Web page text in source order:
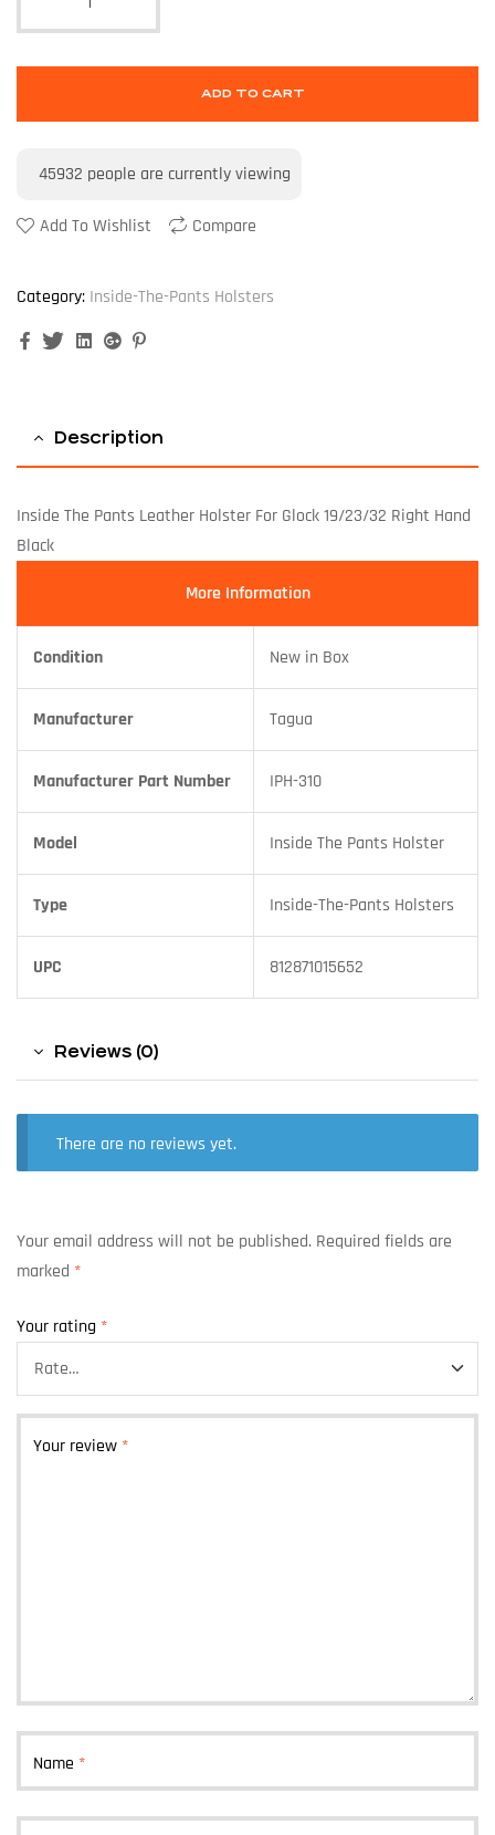
ADD TO CART
45932 people are currently viewing
Add To Wishlist Compare
Category: Inside-The-Pants Holsters
FacebookTwitterLinkedinGoogle+
Description
Inside The Pants Leather Holster For Glock 19/23/32 Right Hand
Black
More Information
Condition New in Box
Manufacturer Tagua
Manufacturer Part Number IPH-310
Model Inside The Pants Holster
Type Inside-The-Pants Holsters
UPC 812871015652
Reviews (0)
There are no reviews yet.
Your email address will not be published. Required fields are
marked *
Your rating *
Your review *
Name *